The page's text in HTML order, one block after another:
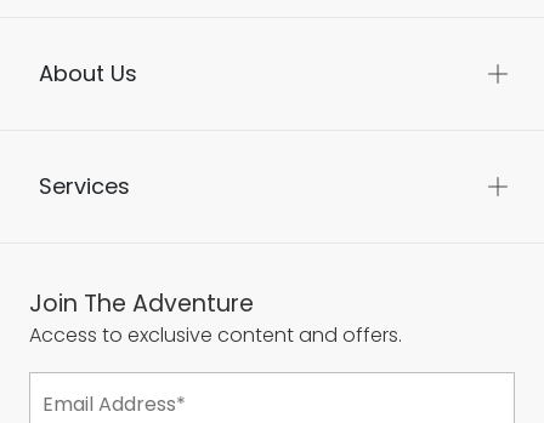
About Us
Services
Join The Adventure
Access to exclusive content and offers.